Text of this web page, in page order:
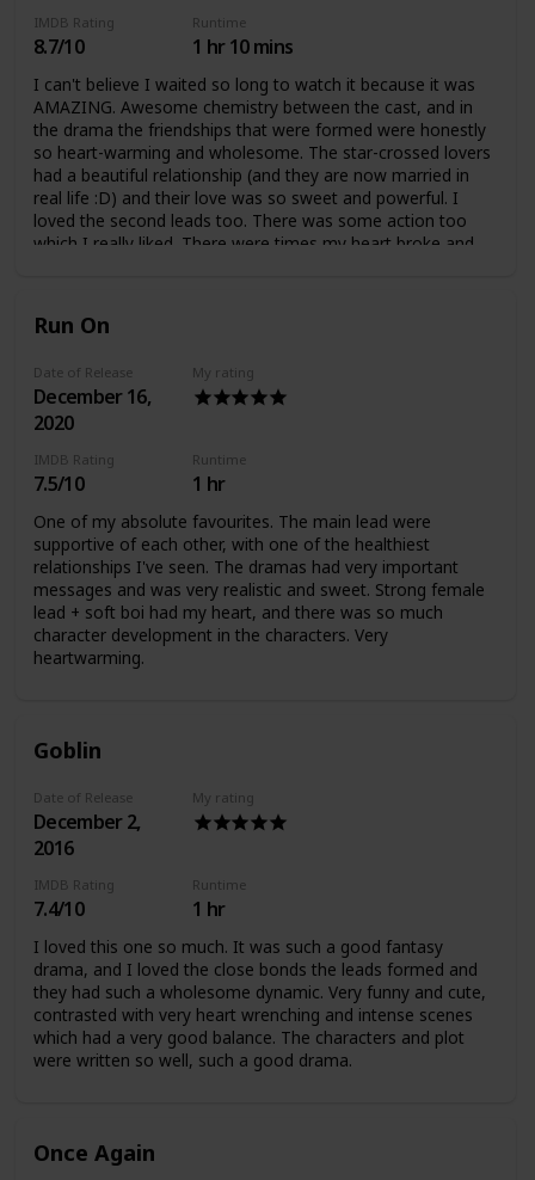
IMDB Rating
8.7/10
Runtime
1 hr 10 mins
I can't believe I waited so long to watch it because it was
AMAZING. Awesome chemistry between the cast, and in
the drama the friendships that were formed were honestly
so heart-warming and wholesome. The star-crossed lovers
had a beautiful relationship (and they are now married in
real life :D) and their love was so sweet and powerful. I
loved the second leads too. There was some action too
which I really liked. There were times my heart broke and
Run On
Date of Release
December 16,
2020
My rating
IMDB Rating
7.5/10
Runtime
1 hr
One of my absolute favourites. The main lead were
supportive of each other, with one of the healthiest
relationships I've seen. The dramas had very important
messages and was very realistic and sweet. Strong female
lead + soft boi had my heart, and there was so much
character development in the characters. Very
heartwarming.
Goblin
Date of Release
December 2,
2016
My rating
IMDB Rating
7.4/10
Runtime
1 hr
I loved this one so much. It was such a good fantasy
drama, and I loved the close bonds the leads formed and
they had such a wholesome dynamic. Very funny and cute,
contrasted with very heart wrenching and intense scenes
which had a very good balance. The characters and plot
were written so well, such a good drama.
Once Again